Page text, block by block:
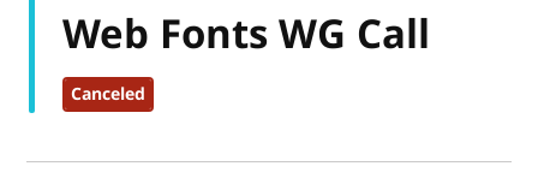
Web Fonts WG Call
Canceled